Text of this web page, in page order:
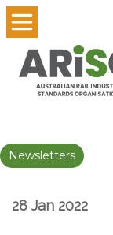
Newsletters
28 Jan 2022